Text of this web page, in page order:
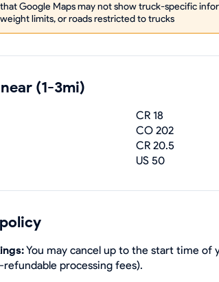
Google Maps may not show truck-specific
limits, or roads restricted to trucks
(1-3mi)
CR 18
CO 202
CR 20.5
US 50
You may cancel up to the start time of
processing fees).